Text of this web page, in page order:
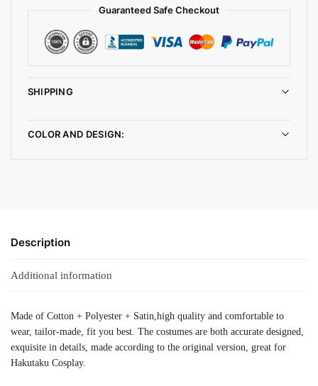
Guaranteed Safe Checkout
SHIPPING
COLOR AND DESIGN:
Description
Additional information
Made of Cotton + Polyester + Satin,high quality and comfortable to
wear, tailor-made, fit you best. The costumes are both accurate designed,
exquisite in details, made according to the original version, great for
Hakutaku Cosplay.